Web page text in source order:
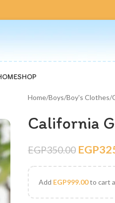
SHOP
Home Boys Boy's Clothes
California
EGP350.00 EGP
Add EGP999.00to cart